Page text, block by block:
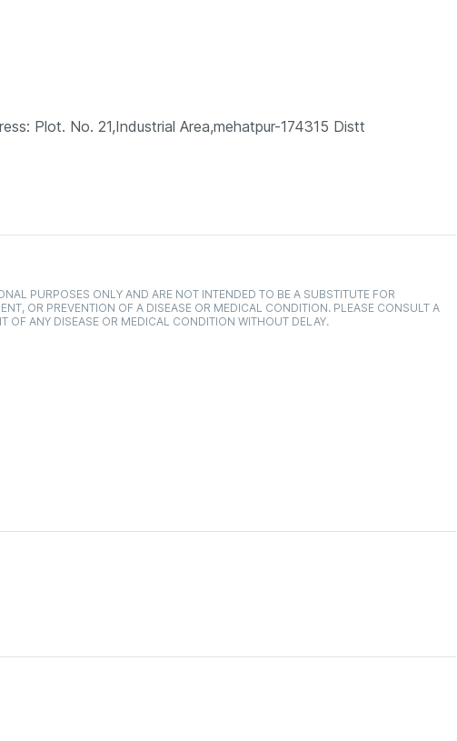
Plot. No. 21,Industrial Area,mehatpur-174315 Distt
PURPOSES ONLY AND ARE NOT INTENDED TO BE A SUBSTITUTE FOR
OR PREVENTION OF A DISEASE OR MEDICAL CONDITION. PLEASE CONSULT A
OF ANY DISEASE OR MEDICAL CONDITION WITHOUT DELAY.